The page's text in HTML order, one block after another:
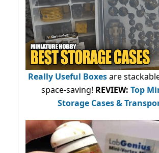
Really Useful Boxesare
space-saving! REVIEW: Top
Storage Cases &